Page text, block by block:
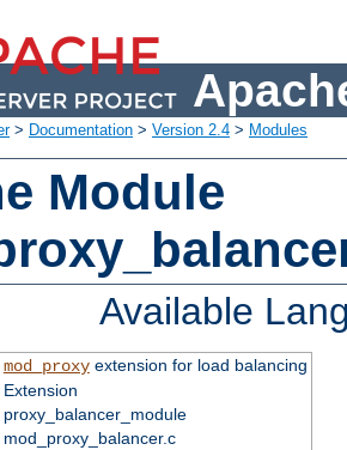
> Documentation > Version 2.4 > Modules
Module
Available
mod_proxyextension for load balancing
Extension
proxy_balancer_module
mod_proxy_balancer.c